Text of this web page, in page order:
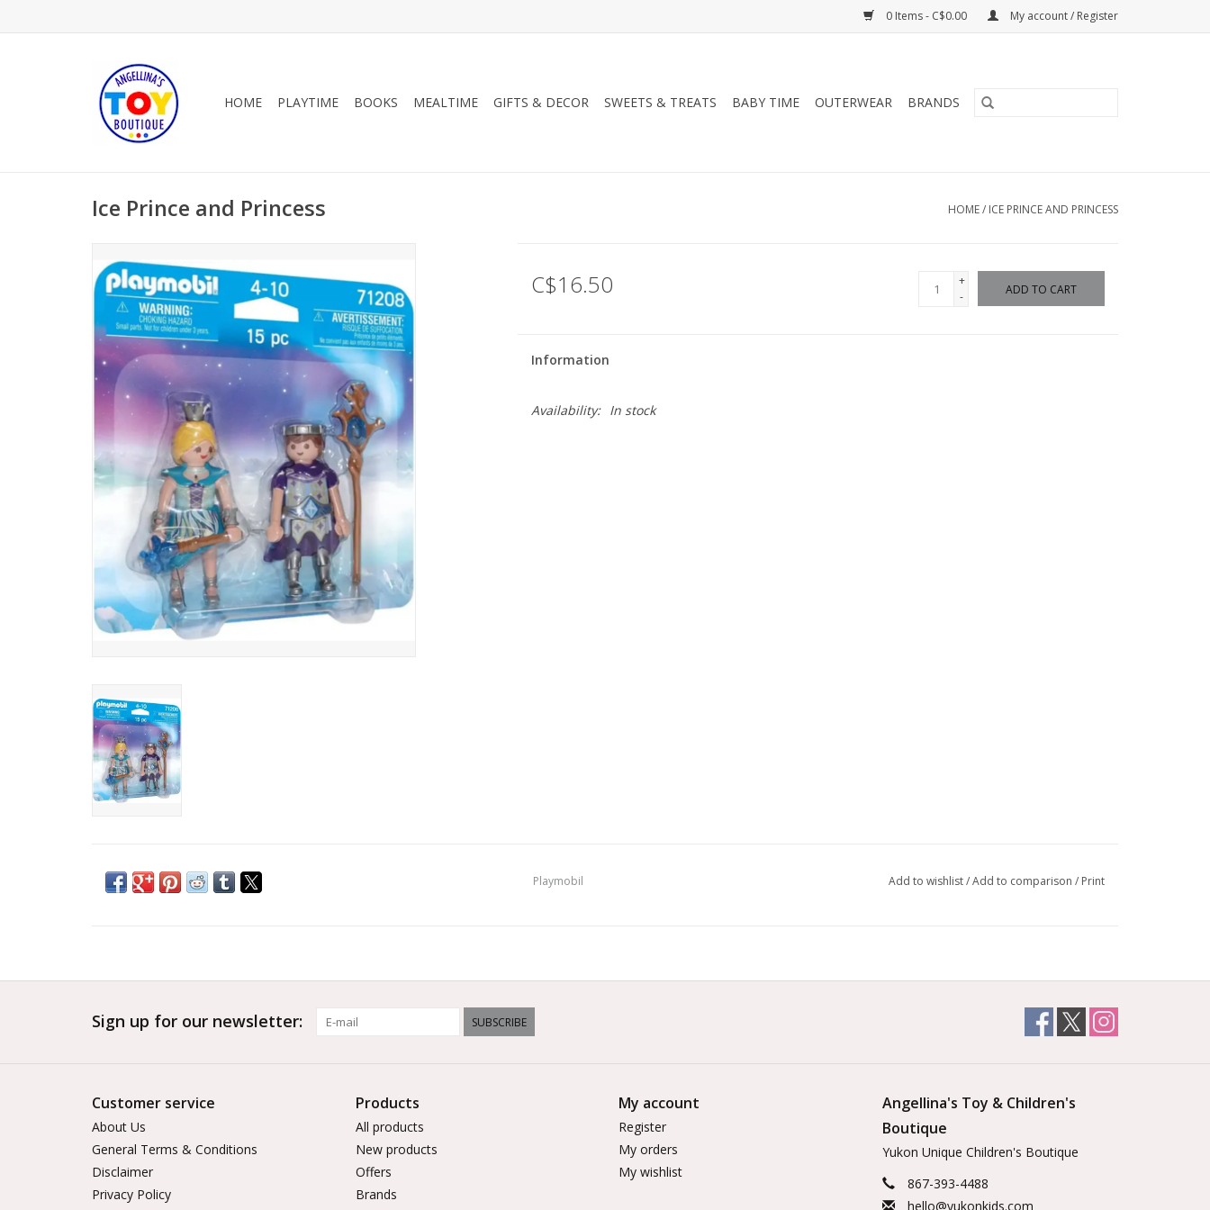
0 Items - C$0.00 My account / Register
HOME PLAYTIME BOOKS MEALTIME GIFTS & DECOR SWEETS & TREATS BABY TIME OUTERWEAR BRANDS
Ice Prince and Princess HOME/ ICE PRINCE AND PRINCESS
C$16.50
+
-
ADD TO CART
Information
Availability: In stock
Playmobil Add to wishlist/Add to comparison / Print
Sign up for our newsletter: SUBSCRIBE
Customer service
About Us
General Terms & Conditions
Disclaimer
Privacy Policy
Products
All products
New products
Offers
Brands
My account
Register
My orders
My wishlist
Angellina's Toy & Children's
Boutique
Yukon Unique Children's Boutique
867-393-4488
hello@yukonkids.com